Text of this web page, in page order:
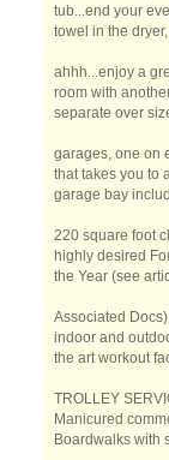
tub...end your
towel in the dryer,
ahhh...enjoy a
room with
separate over
garages, one on
that takes you to
garage bay
220 square foot
highly desired
the Year (see
Associated
indoor and
the art workout
TROLLEY
Manicured
Boardwalks with